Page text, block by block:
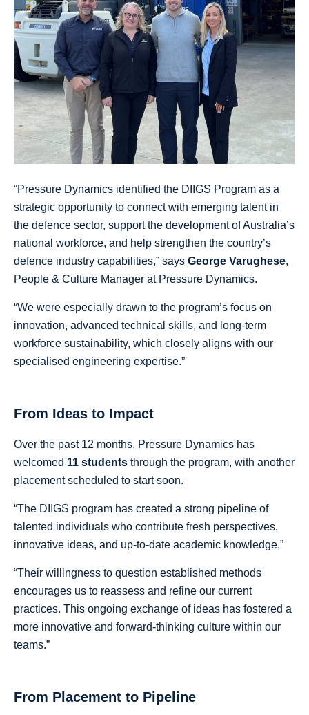
“Pressure Dynamics identified the DIIGS Program as a
strategic opportunity to connect with emerging talent in
the defence sector, support the development of Australia’s
national workforce, and help strengthen the country’s
defence industry capabilities,” says George Varughese,
People & Culture Manager at Pressure Dynamics.
“We were especially drawn to the program’s focus on
innovation, advanced technical skills, and long-term
workforce sustainability, which closely aligns with our
specialised engineering expertise.”
From Ideas to Impact
Over the past 12 months, Pressure Dynamics has
welcomed 11 students through the program, with another
placement scheduled to start soon.
“The DIIGS program has created a strong pipeline of
talented individuals who contribute fresh perspectives,
innovative ideas, and up-to-date academic knowledge,”
“Their willingness to question established methods
encourages us to reassess and refine our current
practices. This ongoing exchange of ideas has fostered a
more innovative and forward-thinking culture within our
teams.”
From Placement to Pipeline